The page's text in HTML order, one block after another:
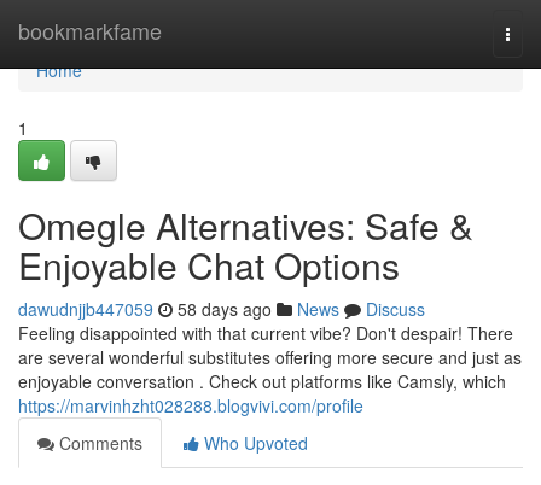
bookmarkfame
Home
Home
1
Omegle Alternatives: Safe &
Enjoyable Chat Options
dawudnjjb447059 58 days ago News
Discuss
Feeling disappointed with that current vibe? Don't despair! There
are several wonderful substitutes offering more secure and just as
enjoyable conversation . Check out platforms like Camsly, which
https://marvinhzht028288.blogvivi.com/profile
Comments
Who Upvoted